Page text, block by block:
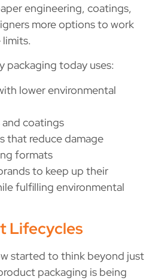
engineering, coatings,
more options to work
packaging today uses:
lower environmental
coatings
that reduce damage
formats
to keep up their
fulfilling environmental
Lifecycles
started to think beyond just
packaging is being